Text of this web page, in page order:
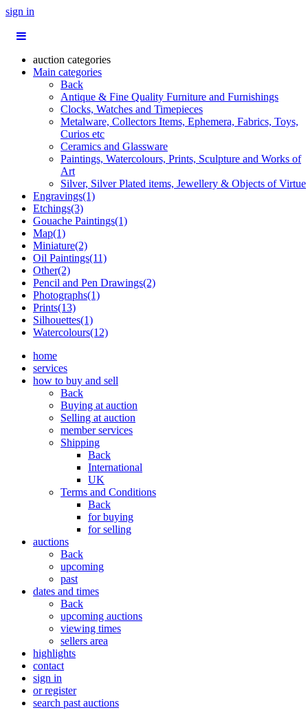
sign in
auction categories
Main categories
Back
Antique & Fine Quality Furniture and Furnishings
Clocks, Watches and Timepieces
Metalware, Collectors Items, Ephemera, Fabrics, Toys,
Curios etc
Ceramics and Glassware
Paintings, Watercolours, Prints, Sculpture and Works of
Art
Silver, Silver Plated items, Jewellery & Objects of Virtue
Engravings(1)
Etchings(3)
Gouache Paintings(1)
Map(1)
Miniature(2)
Oil Paintings(11)
Other(2)
Pencil and Pen Drawings(2)
Photographs(1)
Prints(13)
Silhouettes(1)
Watercolours(12)
home
services
how to buy and sell
Back
Buying at auction
Selling at auction
member services
Shipping
Back
International
UK
Terms and Conditions
Back
for buying
for selling
auctions
Back
upcoming
past
dates and times
Back
upcoming auctions
viewing times
sellers area
highlights
contact
sign in
or register
search past auctions